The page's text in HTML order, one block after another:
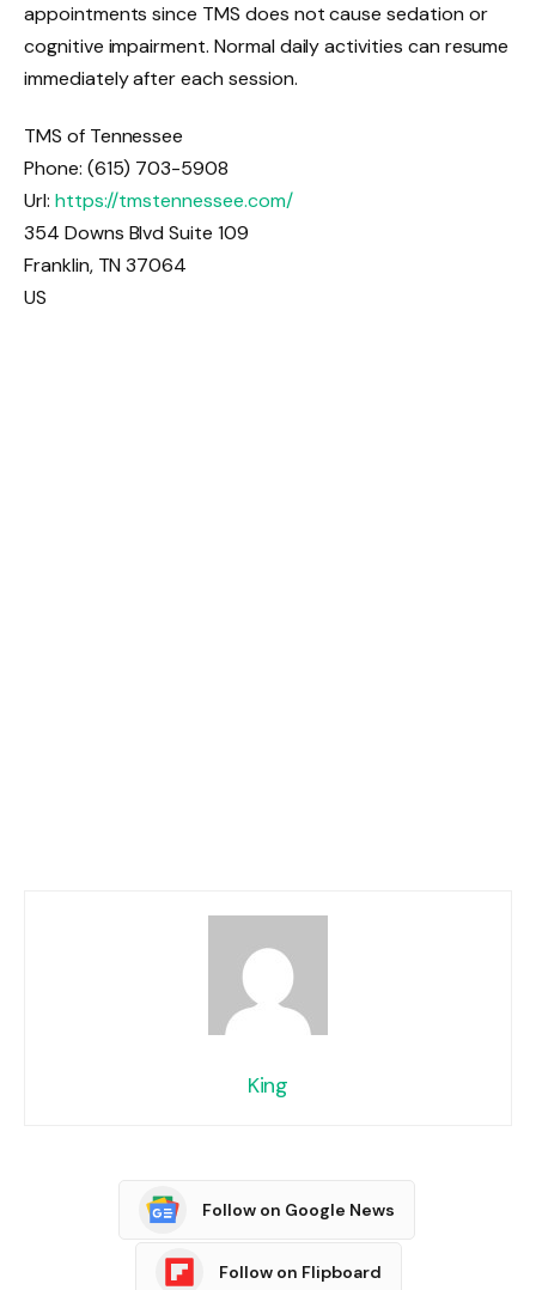
appointments since TMS does not cause sedation or
cognitive impairment. Normal daily activities can resume
immediately after each session.
TMS of Tennessee
Phone: (615) 703-5908
Url: https://tmstennessee.com/
354 Downs Blvd Suite 109
Franklin, TN 37064
US
King
Follow on Google News
Follow on Flipboard